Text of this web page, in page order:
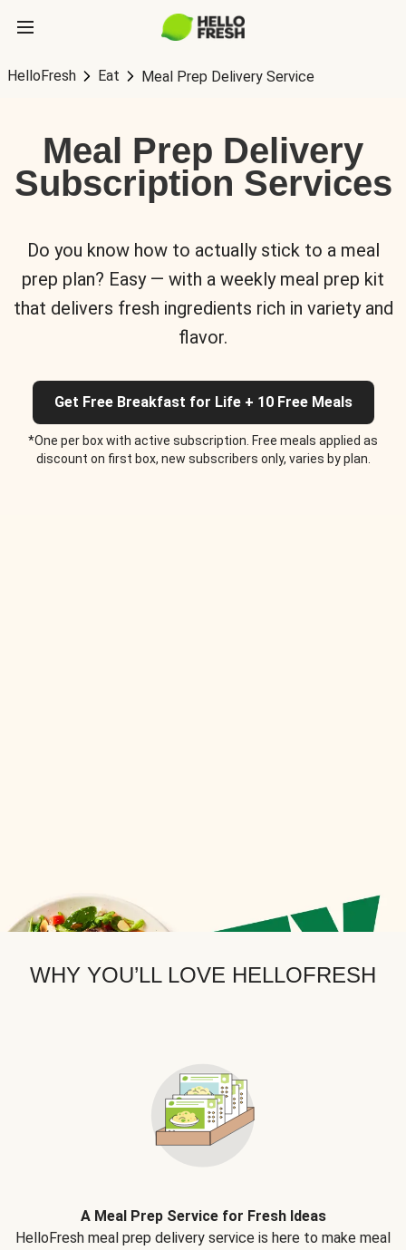
HelloFresh Eat Meal Prep Delivery Service
Meal Prep Delivery
Subscription Services
Do you know how to actually stick to a meal
prep plan? Easy — with a weekly meal prep kit
that delivers fresh ingredients rich in variety and
flavor.
Get Free Breakfast for Life + 10 Free Meals
*One per box with active subscription. Free meals applied as
discount on first box, new subscribers only, varies by plan.
WHY YOU’LL LOVE HELLOFRESH
A Meal Prep Service for Fresh Ideas
HelloFresh meal prep delivery service is here to make meal